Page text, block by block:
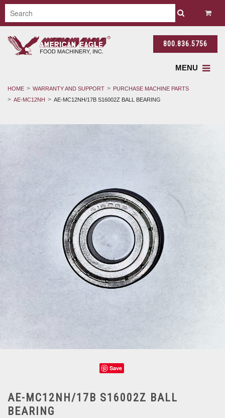
800.836.5756
MENU
HOME WARRANTY AND SUPPORT
PURCHASE MACHINE PARTS
AE-MC12NH
AE-MC12NH/17B S16002Z BALL BEARING
Save
AE-MC12NH/17B S16002Z BALL
BEARING